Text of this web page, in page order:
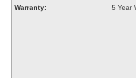
Custom Signs
Warranty:
5 Year